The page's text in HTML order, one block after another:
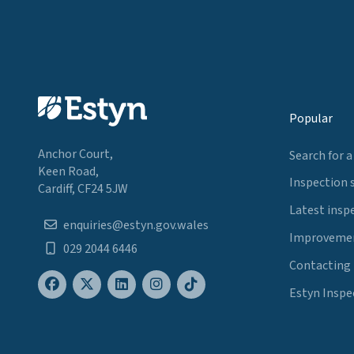
Anchor Court,
Keen Road,
Cardiff, CF24 5JW
enquiries@estyn.gov.wales
029 2044 6446
Popular
Search for
Inspection
Latest
Contacting
Estyn